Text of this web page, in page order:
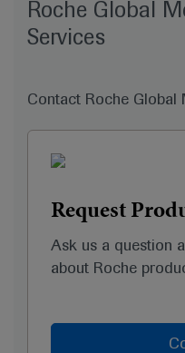
Roche Global
Services
Contact Roche Global
Request
Ask us a question
about Roche